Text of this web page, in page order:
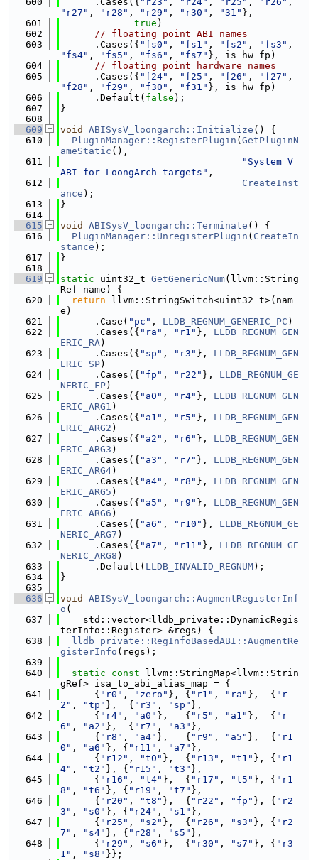
"r27" , "r28" , "r29" , "r30" , "31" },
  601
true )
  602
// floating point ABI names
  603
      .Cases({
"fs0" , "fs1" , "fs2" , "fs3"
"fs4" , "fs5" , "fs6" , "fs7" }, is_hw_fp)
  604
// floating point hardware names
  605
      .Cases({
"f24" , "f25" , "f26" , "f27"
"f28" , "f29" , "f30" , "f31" }, is_hw_fp)
  606
      .Default(
false );
  607
}
  608
  609
void ABISysV_loongarch::Initialize () {
  610
PluginManager::RegisterPlugin ( GetPluginN
ameStatic (),
  611
"System V
ABI for LoongArch targets" ,
  612
CreateInst
ance );
  613
}
  614
  615
void ABISysV_loongarch::Terminate () {
  616
PluginManager::UnregisterPlugin ( CreateIn
stance );
  617
}
  618
  619
static uint32_t GetGenericNum(llvm::String
Ref name) {
  620
return llvm::StringSwitch<uint32_t>(nam
e)
  621
      .Case(
"pc" , LLDB_REGNUM_GENERIC_PC )
  622
      .Cases({
"ra" , "r1" }, LLDB_REGNUM_GEN
ERIC_RA)
  623
      .Cases({
"sp" , "r3" }, LLDB_REGNUM_GEN
ERIC_SP)
  624
      .Cases({
"fp" , "r22" }, LLDB_REGNUM_GE
NERIC_FP)
  625
      .Cases({
"a0" , "r4" }, LLDB_REGNUM_GEN
ERIC_ARG1 )
  626
      .Cases({
"a1" , "r5" }, LLDB_REGNUM_GEN
ERIC_ARG2 )
  627
      .Cases({
"a2" , "r6" }, LLDB_REGNUM_GEN
ERIC_ARG3 )
  628
      .Cases({
"a3" , "r7" }, LLDB_REGNUM_GEN
ERIC_ARG4)
  629
      .Cases({
"a4" , "r8" }, LLDB_REGNUM_GEN
ERIC_ARG5 )
  630
      .Cases({
"a5" , "r9" }, LLDB_REGNUM_GEN
ERIC_ARG6 )
  631
      .Cases({
"a6" , "r10" }, LLDB_REGNUM_GE
NERIC_ARG7 )
  632
      .Cases({
"a7" , "r11" }, LLDB_REGNUM_GE
NERIC_ARG8 )
  633
      .Default(
LLDB_INVALID_REGNUM);
  634
}
  635
  636
void
ABISysV_loongarch::AugmentRegisterInf
o (
  637
    std::vector<lldb_private::DynamicRegis
terInfo::Register> &regs) {
  638
lldb_private::RegInfoBasedABI::AugmentRe
gisterInfo (regs);
  639
  640
static const llvm::StringMap<llvm::Strin
gRef> isa_to_abi_alias_map = {
  641
      {
"r0" , "zero" }, { "r1" , "ra" },  { "r
2" , "tp" },  { "r3" , "sp" },
  642
      {
"r4" , "a0" },   { "r5" , "a1" },  { "r
6" , "a2" },  { "r7" , "a3" },
  643
      {
"r8" , "a4" },   { "r9" , "a5" },  { "r1
0" , "a6" }, { "r11" , "a7" },
  644
      {
"r12" , "t0" },  { "r13" , "t1" }, { "r1
4" , "t2" }, { "r15" , "t3" },
  645
      {
"r16" , "t4" },  { "r17" , "t5" }, { "r1
8" , "t6" }, { "r19" , "t7" },
  646
      {
"r20" , "t8" },  { "r22" , "fp" }, { "r2
3" , "s0" }, { "r24" , "s1" },
  647
      {
"r25" , "s2" },  { "r26" , "s3" }, { "r2
7" , "s4" }, { "r28" , "s5" },
  648
      {
"r29" , "s6" },  { "r30" , "s7" }, { "r3
1" , "s8" }};